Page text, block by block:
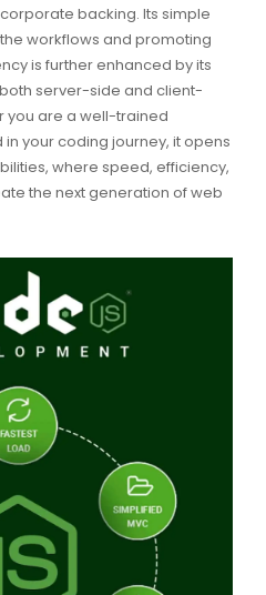
backing. Its simple
workflows and promoting
is further enhanced by its
server-side and client-
you are a well-trained
your coding journey, it opens
where speed, efficiency,
the next generation of web